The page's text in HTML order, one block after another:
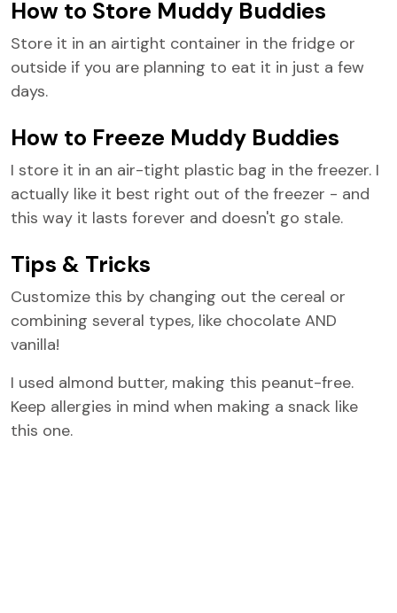
How to Store Muddy Buddies
Store it in an airtight container in the fridge or
outside if you are planning to eat it in just a few
days.
How to Freeze Muddy Buddies
I store it in an air-tight plastic bag in the freezer. I
actually like it best right out of the freezer - and
this way it lasts forever and doesn't go stale.
Tips & Tricks
Customize this by changing out the cereal or
combining several types, like chocolate AND
vanilla!
I used almond butter, making this peanut-free.
Keep allergies in mind when making a snack like
this one.